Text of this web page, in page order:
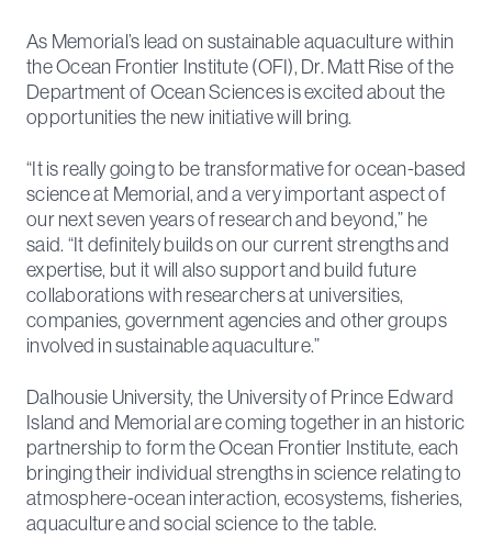
As Memorial’s lead on sustainable aquaculture within
the Ocean Frontier Institute (OFI), Dr. Matt Rise of the
Department of Ocean Sciences is excited about the
opportunities the new initiative will bring.
“It is really going to be transformative for ocean-based
science at Memorial, and a very important aspect of
our next seven years of research and beyond,” he
said. “It definitely builds on our current strengths and
expertise, but it will also support and build future
collaborations with researchers at universities,
companies, government agencies and other groups
involved in sustainable aquaculture.”
Dalhousie University, the University of Prince Edward
Island and Memorial are coming together in an historic
partnership to form the Ocean Frontier Institute, each
bringing their individual strengths in science relating to
atmosphere-ocean interaction, ecosystems, fisheries,
aquaculture and social science to the table.